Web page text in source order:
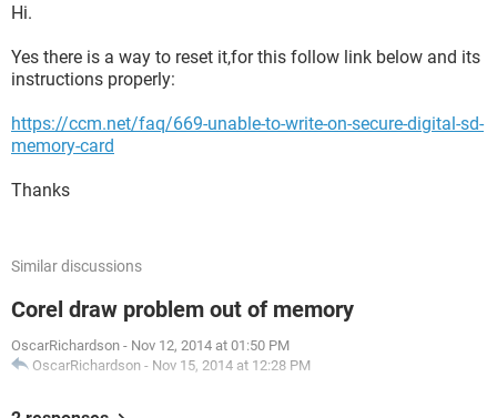
Hi.
Yes there is a way to reset it,for this follow link below and its
instructions properly:
https://ccm.net/faq/669-unable-to-write-on-secure-digital-sd-
memory-card
Thanks
Similar discussions
Corel draw problem out of memory
OscarRichardson - Nov 12, 2014 at 01:50 PM
OscarRichardson - Nov 15, 2014 at 12:28 PM